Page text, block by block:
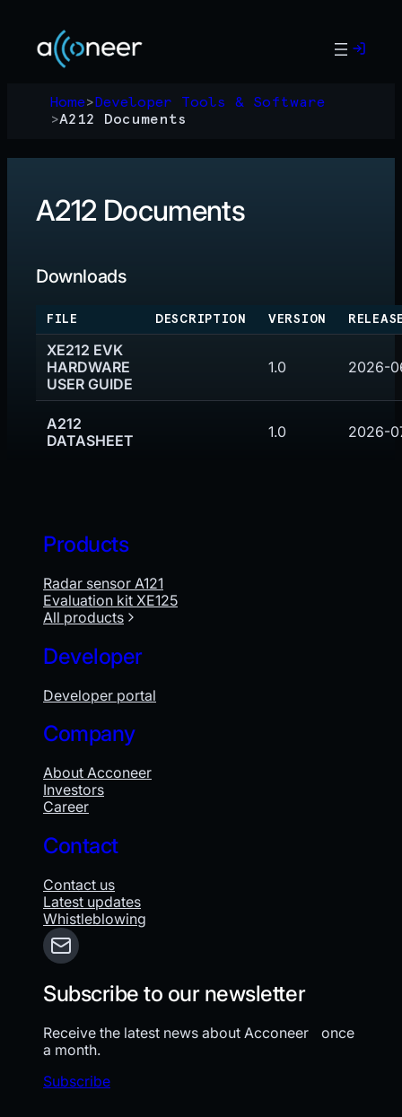
content
Home> Developer Tools & Software
>A212 Documents
A212 Documents
Downloads
FILE DESCRIPTION VERSION
XE212 EVK
HARDWARE
USER GUIDE
1.0 2026-
A212
DATASHEET
1.0 2026-
Products
Radar sensor A121
Evaluation kit XE125
All products
Developer
Developer portal
Company
About Acconeer
Investors
Career
Contact
Contact us
Latest updates
Whistleblowing
Subscribe to our newsletter
Receive the latest news about Acconeer once
a month.
Subscribe